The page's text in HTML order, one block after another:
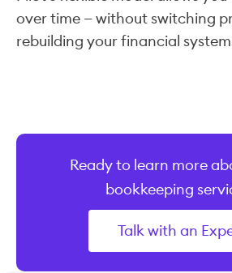
over time — without switching
rebuilding your financial
Ready to learn more
bookkeeping
Talk with an